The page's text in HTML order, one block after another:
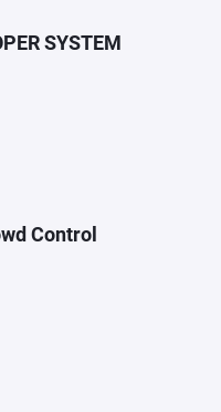
SYSTEM
Control